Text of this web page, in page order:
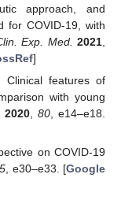
approach, and
for COVID-19, with
Exp. Med. 2021
]
features of
with young
2020, 80, e14–e18.
on COVID-19
, e30–e33. [Google